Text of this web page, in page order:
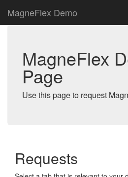
MagneFlex Demo
MagneFlex
Page
Use this page to request
Requests